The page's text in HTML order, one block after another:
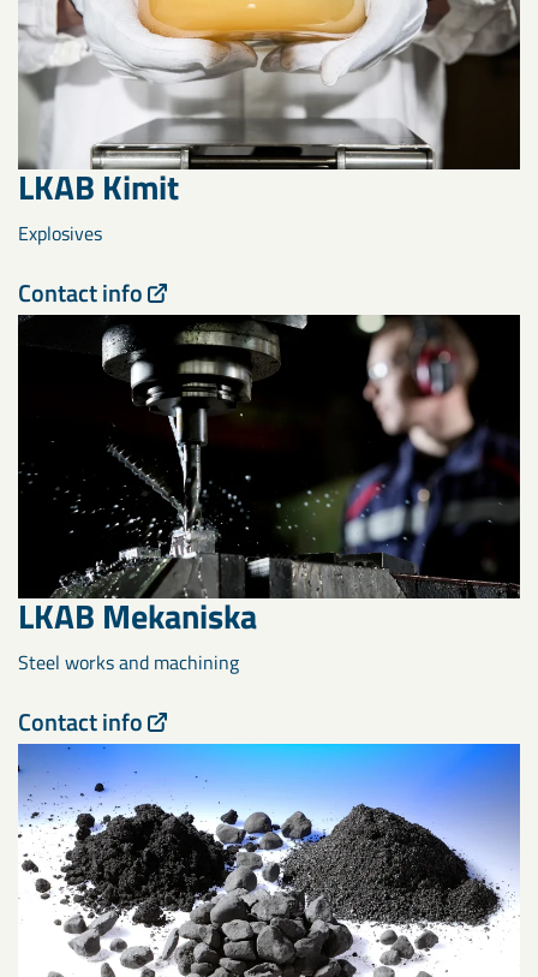
LKAB Kimit
Explosives
Contact info
LKAB Mekaniska
Steel works and machining
Contact info